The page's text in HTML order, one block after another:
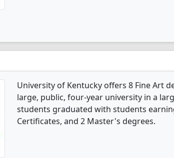
University of Kentucky offers 8 Fine Art
large, public, four-year university in a
students graduated with students
Certificates, and 2 Master's degrees.